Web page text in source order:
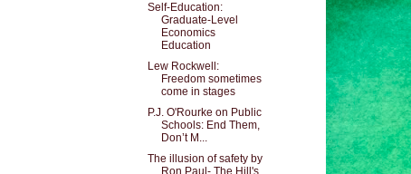
Self-Education:
Graduate-Level
Economics
Education
Lew Rockwell:
Freedom sometimes
come in stages
P.J. O'Rourke on Public
Schools: End Them,
Don’t M...
The illusion of safety by
Ron Paul- The Hill's